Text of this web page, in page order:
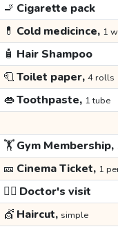
🚬 Cigarette pack
💊 Cold medicince, 1
🧴 Hair Shampoo
🧻Toilet paper, 4 rolls
👄Toothpaste, 1 tube
🏋️Gym Membership,
🎫 Cinema Ticket, 1
👩‍⚕️ Doctor's visit
💇 Haircut, simple